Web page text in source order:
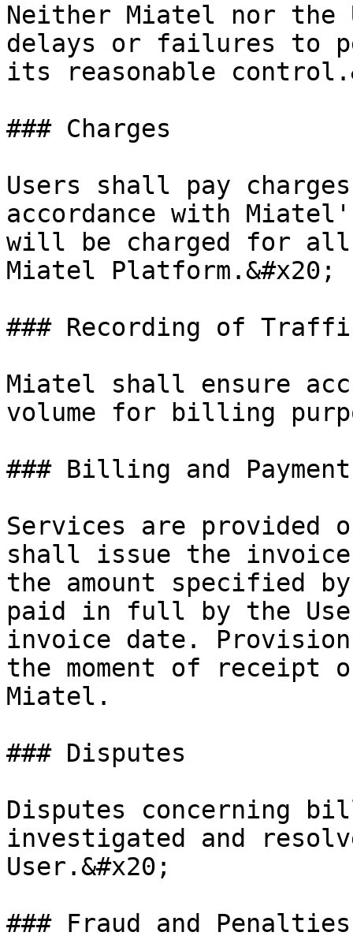
Neither Miatel nor
delays or failures to
its reasonable
### Charges
Users shall pay
accordance with
will be charged for
Miatel Platform.&#x20;
### Recording of
Miatel shall ensure
volume for billing
### Billing and
Services are provided
shall issue the
the amount specified
paid in full by the
invoice date.
the moment of receipt
Miatel.
### Disputes
Disputes concerning
investigated and
User.&#x20;
### Fraud and Penalties